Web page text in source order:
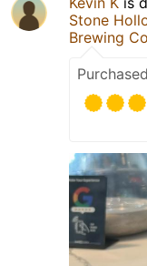
Stone
Brewing